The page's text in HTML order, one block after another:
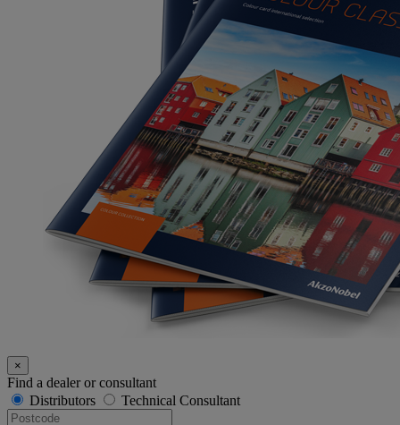
×
Find a dealer or consultant
Distributors
Technical Consultant